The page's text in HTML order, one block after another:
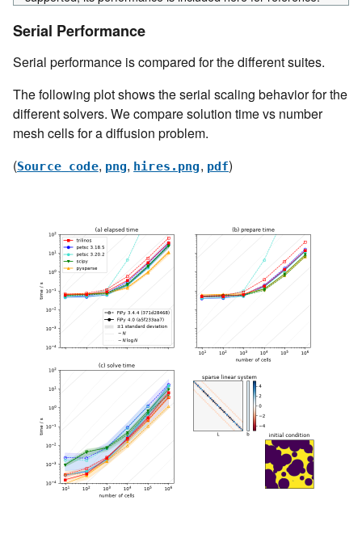
Serial Performance
Serial performance is compared for the different suites.
The following plot shows the serial scaling behavior for the
different solvers. We compare solution time vs number
mesh cells for a diffusion problem.
(Source code, png, hires.png, pdf)